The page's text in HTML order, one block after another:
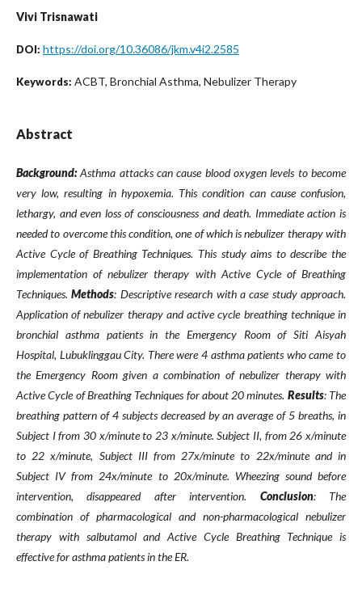
Vivi Trisnawati
DOI: https://doi.org/10.36086/jkm.v4i2.2585
Keywords: ACBT, Bronchial Asthma, Nebulizer Therapy
Abstract
Background:Asthma attacks can cause blood oxygen levels to become
very low, resulting in hypoxemia. This condition can cause confusion,
lethargy, and even loss of consciousness and death. Immediate action is
needed to overcome this condition, one of which is nebulizer therapy with
Active Cycle of Breathing Techniques. This study aims to describe the
implementation of nebulizer therapy with Active Cycle of Breathing
Techniques.Methods: Descriptive research with a case study approach.
Application of nebulizer therapy and active cycle breathing technique in
bronchial asthma patients in the Emergency Room of Siti Aisyah
Hospital, Lubuklinggau City. There were 4 asthma patients who came to
the Emergency Room given a combination of nebulizer therapy with
Active Cycle of Breathing Techniques for about 20 minutes. Results: The
breathing pattern of 4 subjects decreased by an average of 5 breaths, in
Subject I from 30 x/minute to 23 x/minute. Subject II, from 26 x/minute
to 22 x/minute, Subject III from 27x/minute to 22x/minute and in
Subject IV from 24x/minute to 20x/minute. Wheezing sound before
intervention, disappeared after intervention. Conclusion:
The
combination of pharmacological and non-pharmacological nebulizer
therapy with salbutamol and Active Cycle Breathing Technique is
effective for asthma patients in the ER.